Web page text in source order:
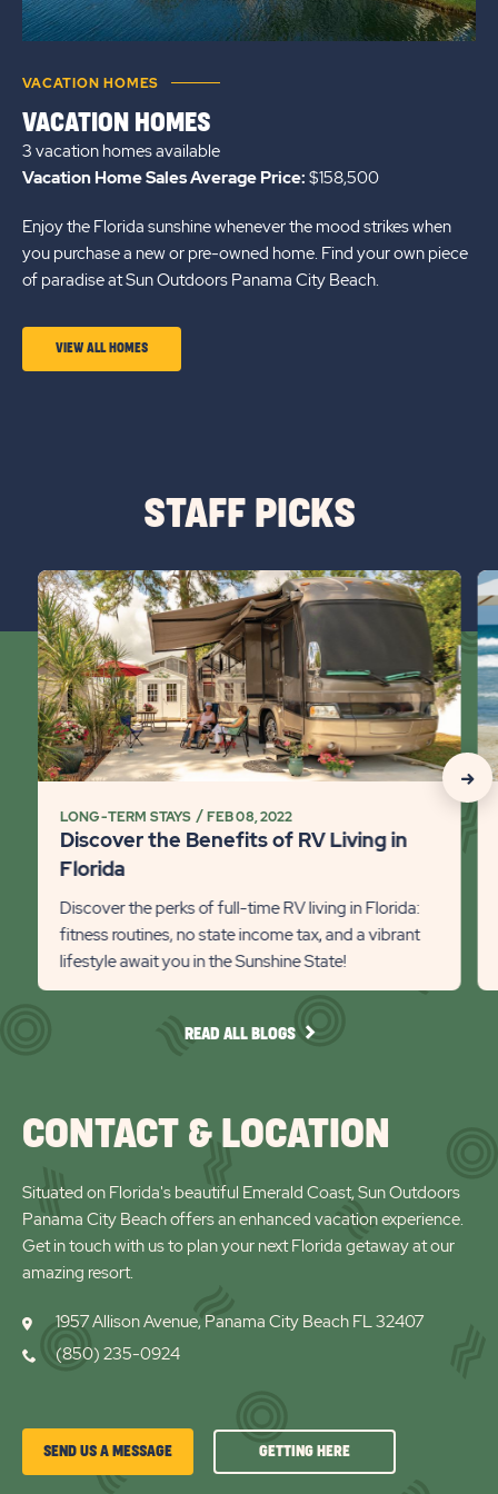
VACATION HOMES
VACATION HOMES
3 vacation homesavailable
Vacation Home Sales Average Price: $158,500
Enjoy the Florida sunshine whenever the mood strikes when
you purchase a new or pre-owned home. Find your own piece
of paradise at Sun Outdoors Panama City Beach.
VIEW ALL HOMESCLICK
BUTTON
STAFF PICKS
click
on
Discover
the
Benefits
of
RV
Living
Florida
Detail
LONG-TERM STAYS FEB 08, 2022
Discover the Benefits of RV Living in
Florida
Discover the perks of full-time RV living in Florida:
fitness routines, no state income tax, and a vibrant
lifestyle await you in the Sunshine State!
on
8
click
on
READ ALL BLOGS
READ
CONTACT & LOCATION
Situated on Florida's beautiful Emerald Coast, Sun Outdoors
Panama City Beach offers an enhanced vacation experience.
Get in touch with us to plan your next Florida getaway at our
amazing resort.
1957 Allison Avenue, Panama City Beach FL 32407
(850) 235-0924
SEND US A MESSAGE GETTING HEREGETTING